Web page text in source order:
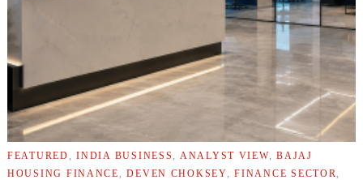
FEATURED ,INDIA BUSINESS ANALYST VIEW,BAJAJ
HOUSING FINANCE
,DEVEN CHOKSEY ,FINANCE SECTOR